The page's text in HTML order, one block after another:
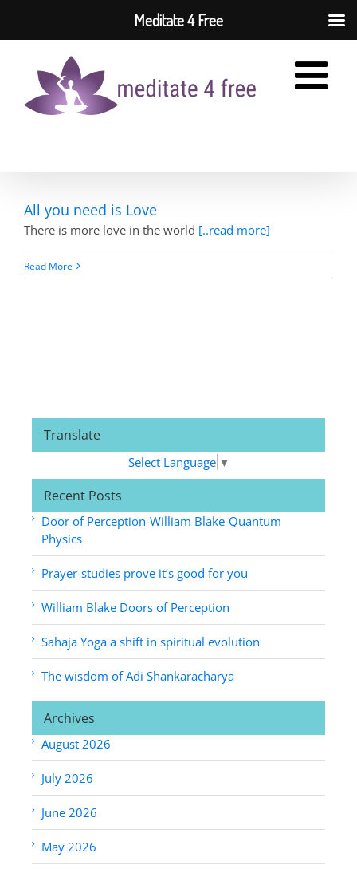
content
All you need is Love
There is more love in the world [..read more]
Read More
Translate
Select Language ▼
Recent Posts
Door of Perception-William Blake-Quantum
Physics
Prayer-studies prove it’s good for you
William Blake Doors of Perception
Sahaja Yoga a shift in spiritual evolution
The wisdom of Adi Shankaracharya
Archives
August 2026
July 2026
June 2026
May 2026
Meditate 4 Free